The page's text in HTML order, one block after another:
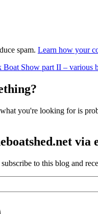
spam. Learn how your
Boat Show part II – various
you're looking for is
via
to this blog and